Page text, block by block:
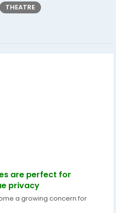
THEATRE
are perfect for
privacy
a growing concern for